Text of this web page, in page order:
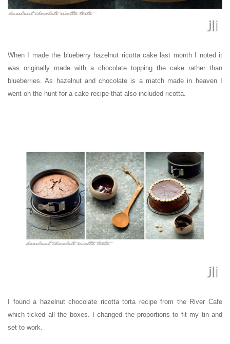
When I made the blueberry hazelnut ricotta cake last month I noted it
was originally made with a chocolate topping the cake rather than
blueberries. As hazelnut and chocolate is a match made in heaven I
went on the hunt for a cake recipe that also included ricotta.
I found a hazelnut chocolate ricotta torta recipe from the River Cafe
which ticked all the boxes. I changed the proportions to fit my tin and
set to work.